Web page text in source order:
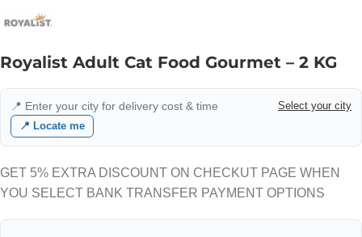
Royalist Adult Cat Food Gourmet – 2 KG
📍 Enter your city for delivery cost & time
Select your city
📍 Locate me
GET 5% EXTRA DISCOUNT ON CHECKUT PAGE WHEN
YOU SELECT BANK TRANSFER PAYMENT OPTIONS